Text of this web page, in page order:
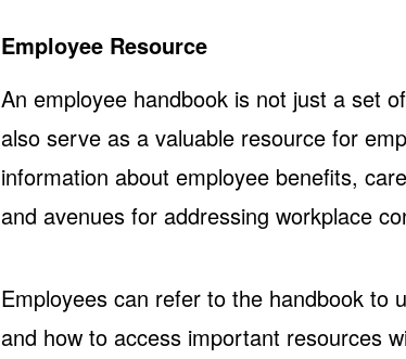
Employee Resource
An employee handbook is not just a set
also serve as a valuable resource for
information about employee benefits,
and avenues for addressing workplace
Employees can refer to the handbook to
and how to access important resources